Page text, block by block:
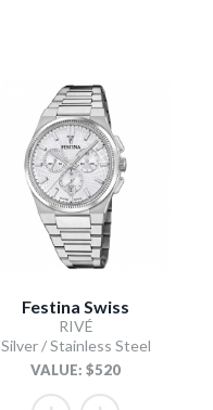
Festina Swiss
RIVÉ
Silver / Stainless Steel
VALUE: $520